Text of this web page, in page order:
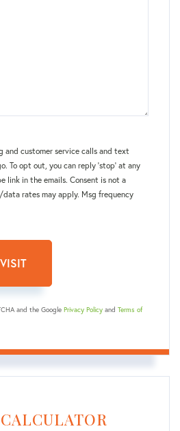
and customer service calls and text
To opt out, you can reply 'stop' at any
link in the emails. Consent is not a
rates may apply. Msg frequency
and the Google Privacy Policy and Terms of